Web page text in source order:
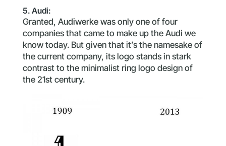
5. Audi:
Granted, Audiwerke was only one of four
companies that came to make up the Audi we
know today. But given that it’s the namesake of
the current company, its logo stands in stark
contrast to the minimalist ring logo design of
the 21st century.